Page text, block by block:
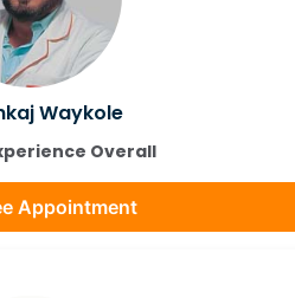
Waykole
Overall
Appointment